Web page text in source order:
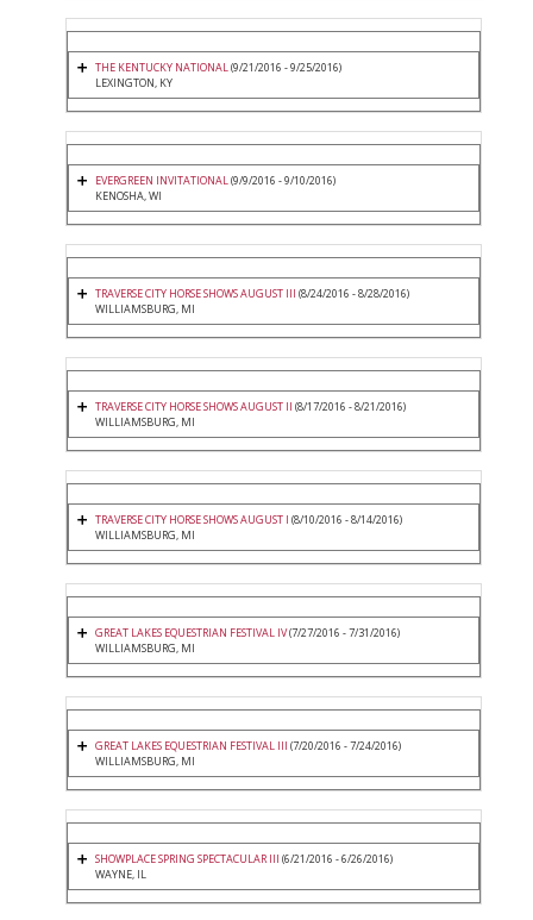
THE KENTUCKY NATIONAL(9/21/2016 - 9/25/2016)
LEXINGTON, KY
EVERGREEN INVITATIONAL(9/9/2016 - 9/10/2016)
KENOSHA, WI
TRAVERSE CITY HORSE SHOWS AUGUST III (8/24/2016 - 8/28/2016)
WILLIAMSBURG, MI
TRAVERSE CITY HORSE SHOWS AUGUST II (8/17/2016 - 8/21/2016)
WILLIAMSBURG, MI
TRAVERSE CITY HORSE SHOWS AUGUST I (8/10/2016 - 8/14/2016)
WILLIAMSBURG, MI
GREAT LAKES EQUESTRIAN FESTIVAL IV(7/27/2016 - 7/31/2016)
WILLIAMSBURG, MI
GREAT LAKES EQUESTRIAN FESTIVAL III (7/20/2016 - 7/24/2016)
WILLIAMSBURG, MI
SHOWPLACE SPRING SPECTACULAR III (6/21/2016 - 6/26/2016)
WAYNE, IL